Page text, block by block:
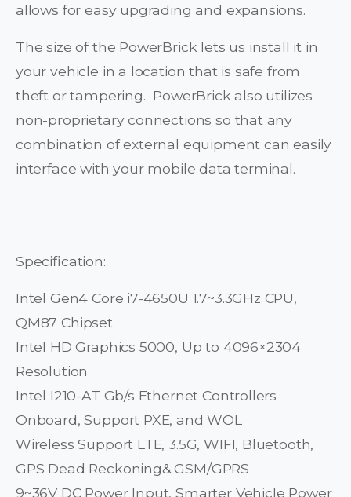
allows for easy upgrading and expansions.
The size of the PowerBrick lets us install it in
your vehicle in a location that is safe from
theft or tampering. PowerBrick also utilizes
non-proprietary connections so that any
combination of external equipment can easily
interface with your mobile data terminal.
Specification:
Intel Gen4 Core i7-4650U 1.7~3.3GHz CPU,
QM87 Chipset
Intel HD Graphics 5000, Up to 4096×2304
Resolution
Intel I210-AT Gb/s Ethernet Controllers
Onboard, Support PXE, and WOL
Wireless Support LTE, 3.5G, WIFI, Bluetooth,
GPS Dead Reckoning& GSM/GPRS
9~36V DC Power Input, Smarter Vehicle Power